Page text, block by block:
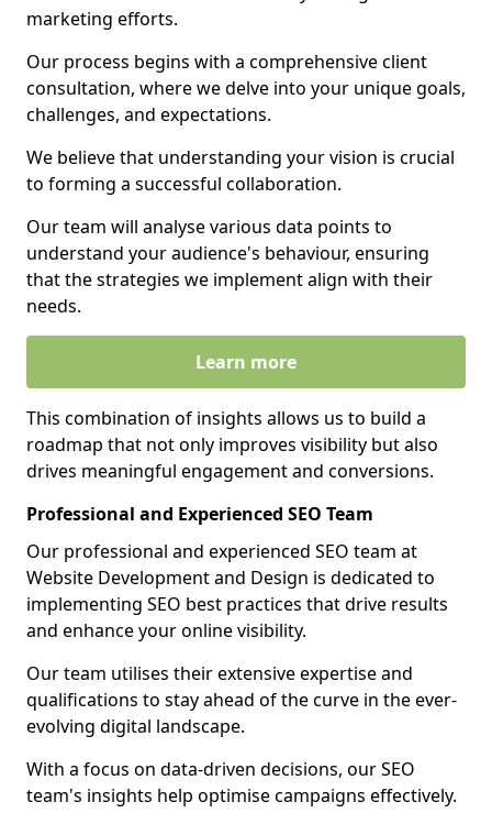
marketing efforts.
Our process begins with a comprehensive client
consultation, where we delve into your unique goals,
challenges, and expectations.
We believe that understanding your vision is crucial
to forming a successful collaboration.
Our team will analyse various data points to
understand your audience's behaviour, ensuring
that the strategies we implement align with their
needs.
Learn more
This combination of insights allows us to build a
roadmap that not only improves visibility but also
drives meaningful engagement and conversions.
Professional and Experienced SEO Team
Our professional and experienced SEO team at
Website Development and Design is dedicated to
implementing SEO best practices that drive results
and enhance your online visibility.
Our team utilises their extensive expertise and
qualifications to stay ahead of the curve in the ever-
evolving digital landscape.
With a focus on data-driven decisions, our SEO
team's insights help optimise campaigns effectively.